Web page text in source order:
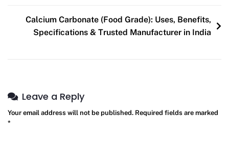
Calcium Carbonate (Food Grade): Uses, Benefits,
Specifications & Trusted Manufacturer in India
Leave a Reply
Your email address will not be published. Required fields are marked
*